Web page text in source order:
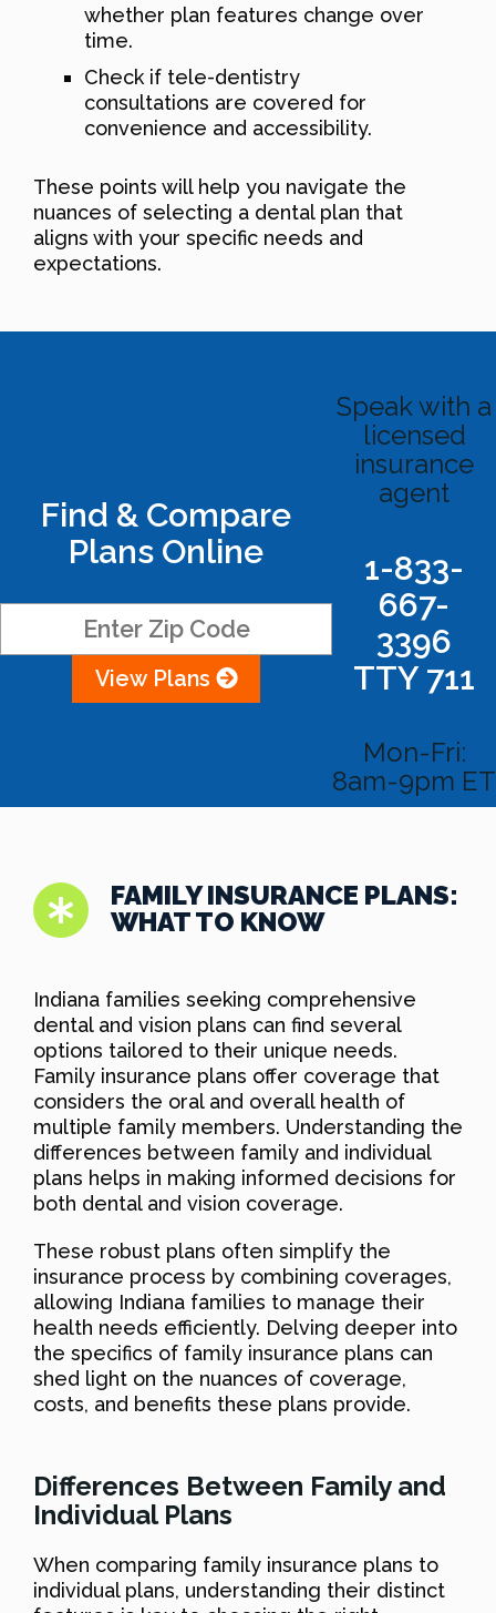
whether plan features change over
time.
Check if tele-dentistry
consultations are covered for
convenience and accessibility.
These points will help you navigate the
nuances of selecting a dental plan that
aligns with your specific needs and
expectations.
Find & Compare
Plans Online
View Plans
Speak with a
licensed
insurance
agent
1-833-
667-
3396
TTY 711
Mon-Fri:
8am-9pm ET
FAMILY INSURANCE PLANS:
WHAT TO KNOW
Indiana families seeking comprehensive
dental and vision plans can find several
options tailored to their unique needs.
Family insurance plans offer coverage that
considers the oral and overall health of
multiple family members. Understanding the
differences between family and individual
plans helps in making informed decisions for
both dental and vision coverage.
These robust plans often simplify the
insurance process by combining coverages,
allowing Indiana families to manage their
health needs efficiently. Delving deeper into
the specifics of family insurance plans can
shed light on the nuances of coverage,
costs, and benefits these plans provide.
Differences Between Family and
Individual Plans
When comparing family insurance plans to
individual plans, understanding their distinct